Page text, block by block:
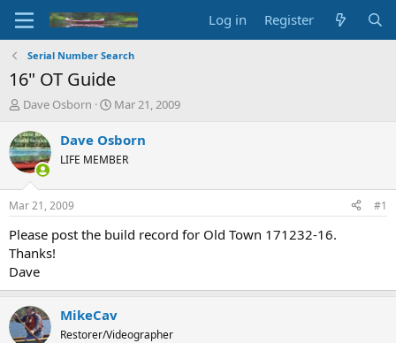
Log in Register
Serial Number Search
16" OT Guide
T
r
e
a
d
t
a
t
e
r
Dave Osborn
S
a
t
t
e
Mar 21, 2009
Dave Osborn
LIFE MEMBER
Mar 21, 2009 #1
Please post the build record for Old Town 171232-16.
Thanks!
Dave
MikeCav
Restorer/Videographer